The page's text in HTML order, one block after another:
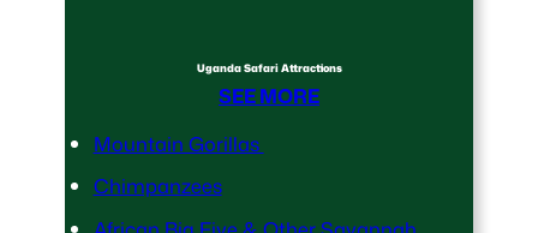
Uganda Safari Attractions
SEE MORE
Mountain Gorillas
Chimpanzees